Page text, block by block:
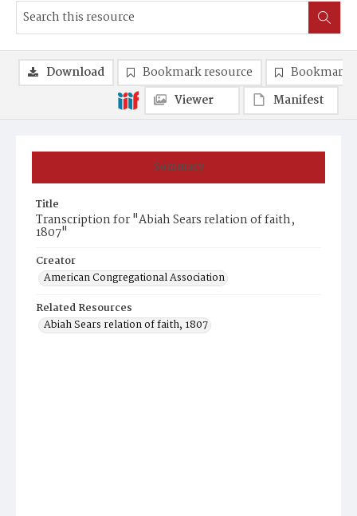
Summary
Title
Transcription for "Abiah Sears relation of faith,
1807"
Creator
American Congregational Association
Related Resources
Abiah Sears relation of faith, 1807
Download Bookmark resource
Bookmark
Viewer
Manifest